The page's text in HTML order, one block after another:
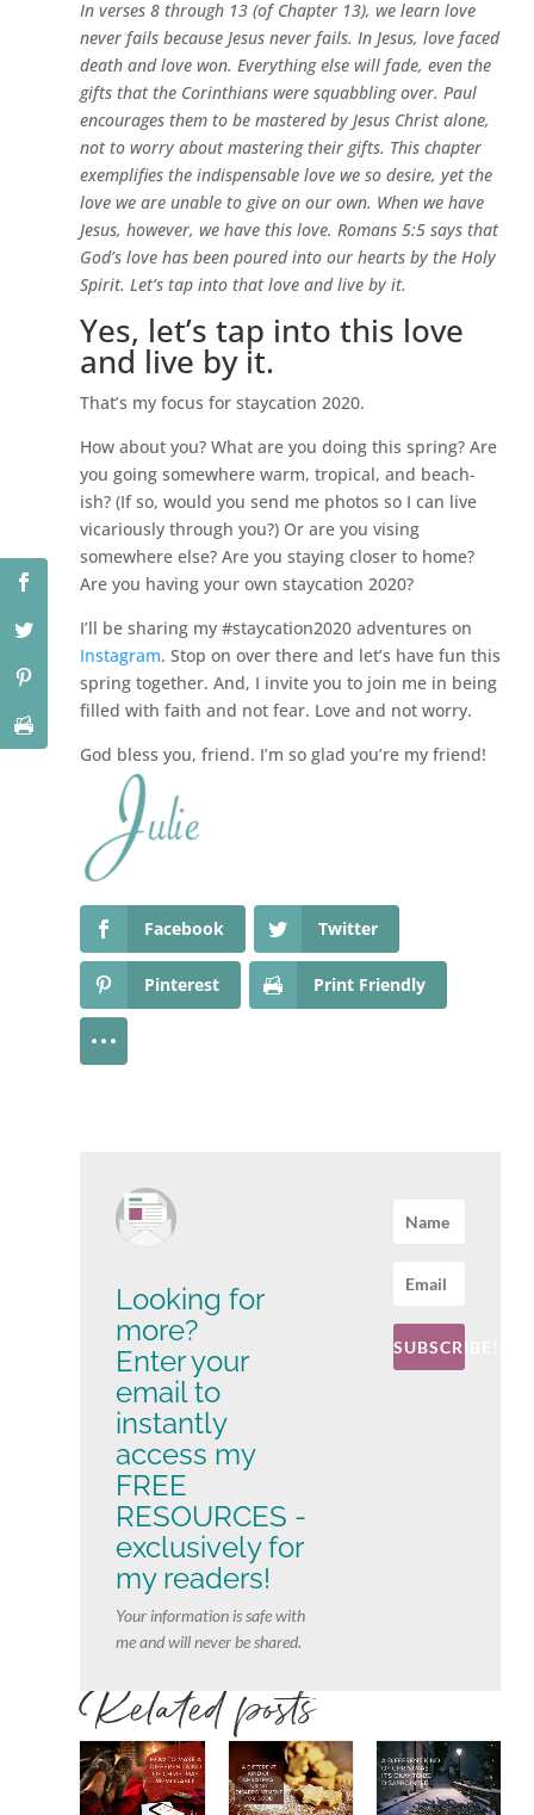
In verses 8 through 13 (of Chapter 13), we learn love
never fails because Jesus never fails. In Jesus, love faced
death and love won. Everything else will fade, even the
gifts that the Corinthians were squabbling over. Paul
encourages them to be mastered by Jesus Christ alone,
not to worry about mastering their gifts. This chapter
exemplifies the indispensable love we so desire, yet the
love we are unable to give on our own. When we have
Jesus, however, we have this love. Romans 5:5 says that
God’s love has been poured into our hearts by the Holy
Spirit. Let’s tap into that love and live by it.
Yes, let’s tap into this love
and live by it.
That’s my focus for staycation 2020.
How about you? What are you doing this spring? Are
you going somewhere warm, tropical, and beach-
ish? (If so, would you send me photos so I can live
vicariously through you?) Or are you vising
somewhere else? Are you staying closer to home?
Are you having your own staycation 2020?
I’ll be sharing my #staycation2020 adventures on
Instagram. Stop on over there and let’s have fun this
spring together. And, I invite you to join me in being
filled with faith and not fear. Love and not worry.
God bless you, friend. I’m so glad you’re my friend!
Facebook Twitter
Pinterest Print Friendly
Looking for
more?
Enter your
email to
instantly
access my
FREE
RESOURCES -
exclusively for
my readers!
Your information is safe with
me and will never be shared.
SUBSCRIBE!
Related posts